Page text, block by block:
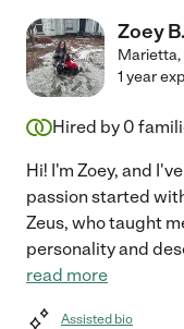
Zoey B.
Marietta,
1 year
Hired by 0
Hi! I'm Zoey, and
passion started
Zeus, who taught
personality and
read more
Assisted bio